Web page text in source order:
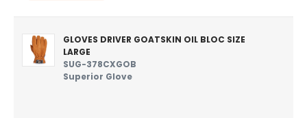
GLOVES DRIVER GOATSKIN OIL BLOC SIZE
LARGE
SUG-378CXGOB
Superior Glove